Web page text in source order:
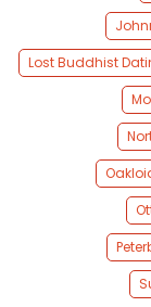
Lost Buddhist